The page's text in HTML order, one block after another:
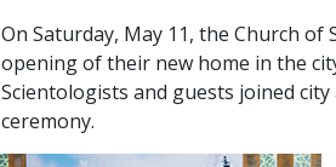
On Saturday, May 11, the Church
opening of their new home in the
Scientologists and guests joined
ceremony.